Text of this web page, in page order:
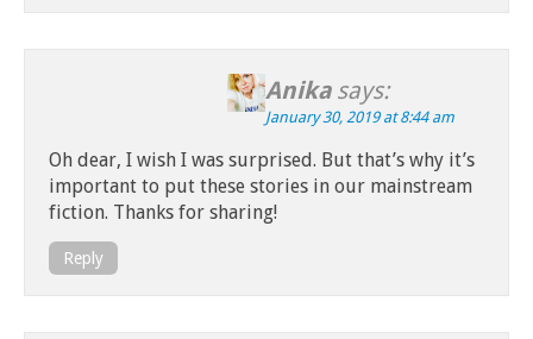
Anika says:
January 30, 2019 at 8:44 am
Oh dear, I wish I was surprised. But that’s why it’s
important to put these stories in our mainstream
fiction. Thanks for sharing!
Reply